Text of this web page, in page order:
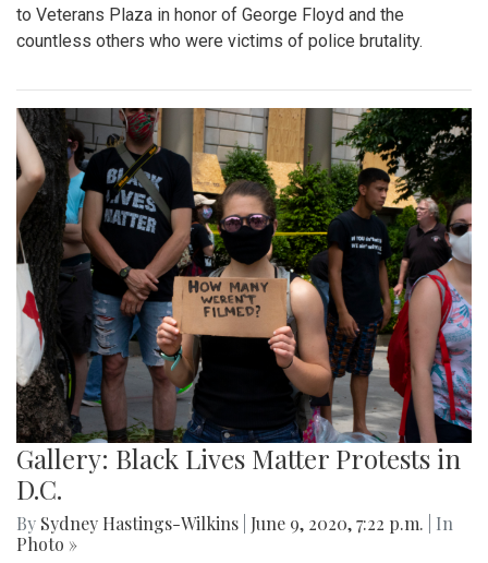
to Veterans Plaza in honor of George Floyd and the
countless others who were victims of police brutality.
Gallery: Black Lives Matter Protests in
D.C.
By Sydney Hastings-Wilkins June 9, 2020, 7:22 p.m.
| In
Photo »